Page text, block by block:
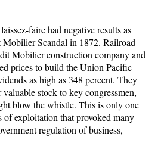
faire had negative results as
Scandal in 1872. Railroad
Mobilier construction company and
prices to build the Union Pacific
as high as 348 percent. They
stock to key congressmen,
blow the whistle. This is only one
of exploitation that provoked many
regulation of business,